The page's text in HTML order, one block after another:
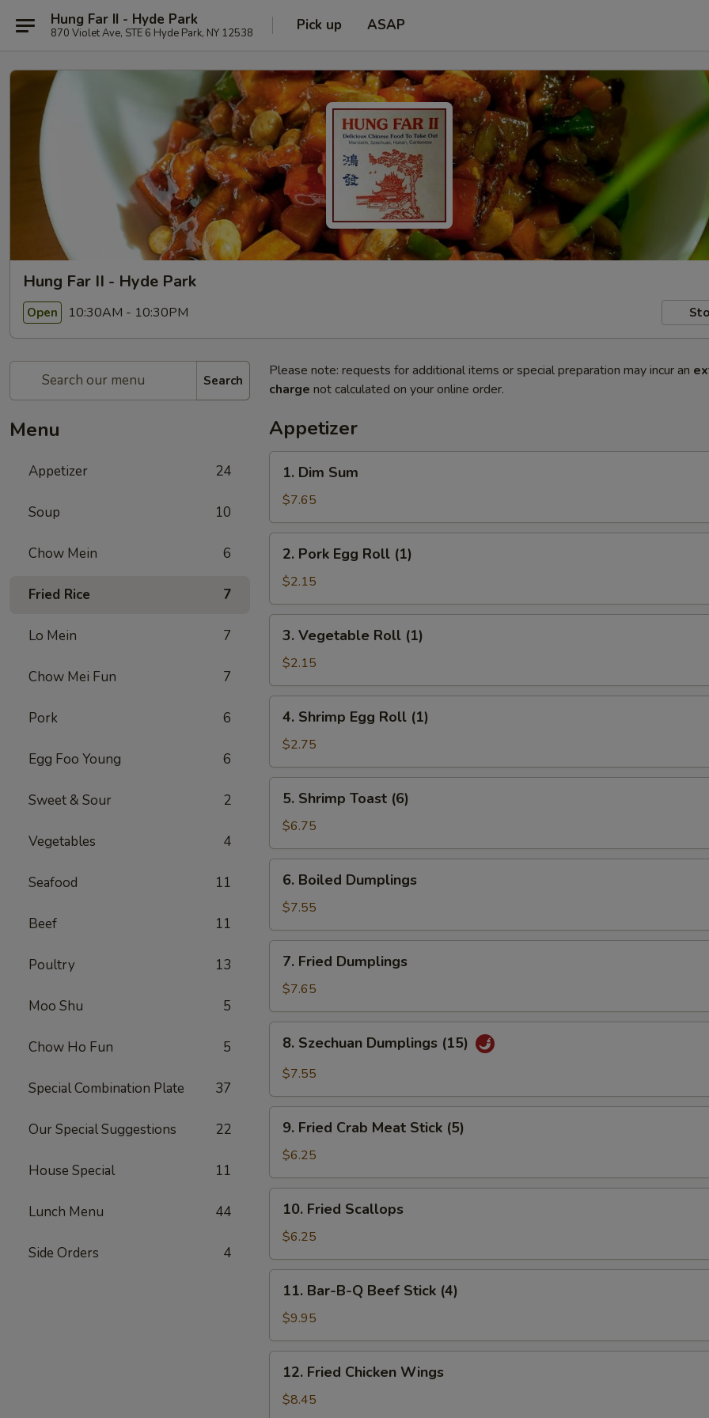
Hung Far II - Hyde Park
870 Violet Ave, STE 6 Hyde Park, NY 12538 Pick up ASAP
Hung Far II - Hyde Park
Open 10:30AM - 10:30PM
Search
Menu
Appetizer 24
Soup 10
Chow Mein 6
Fried Rice 7
Lo Mein 7
Chow Mei Fun 7
Pork 6
Egg Foo Young 6
Sweet & Sour 2
Vegetables 4
Seafood 11
Beef 11
Poultry 13
Moo Shu 5
Chow Ho Fun 5
Special Combination Plate 37
Our Special Suggestions 22
House Special 11
Lunch Menu 44
Side Orders 4
Please note: requests for additional items or special preparation may incur an
charge not calculated on your online order.
Appetizer
Dim
Sum
1. Dim Sum
$7.65
Pork
Egg
Roll
(1)
2. Pork Egg Roll (1)
$2.15
Vegetable
Roll
(1)
3. Vegetable Roll (1)
$2.15
Shrimp
Egg
Roll
(1)
4. Shrimp Egg Roll (1)
$2.75
Shrimp
Toast
(6)
5. Shrimp Toast (6)
$6.75
Boiled
Dumplings
6. Boiled Dumplings
$7.55
Fried
Dumplings
7. Fried Dumplings
$7.65
Szechuan
Dumplings
8. Szechuan Dumplings (15)
$7.55
Fried
Crab
Meat
Stick
(5)
9. Fried Crab Meat Stick (5)
$6.25
Fried
Scallops
10. Fried Scallops
$6.25
Bar-
B-
Q
Beef
Stick
(4)
11. Bar-B-Q Beef Stick (4)
$9.95
Fried
Chicken
12. Fried Chicken Wings
$8.45